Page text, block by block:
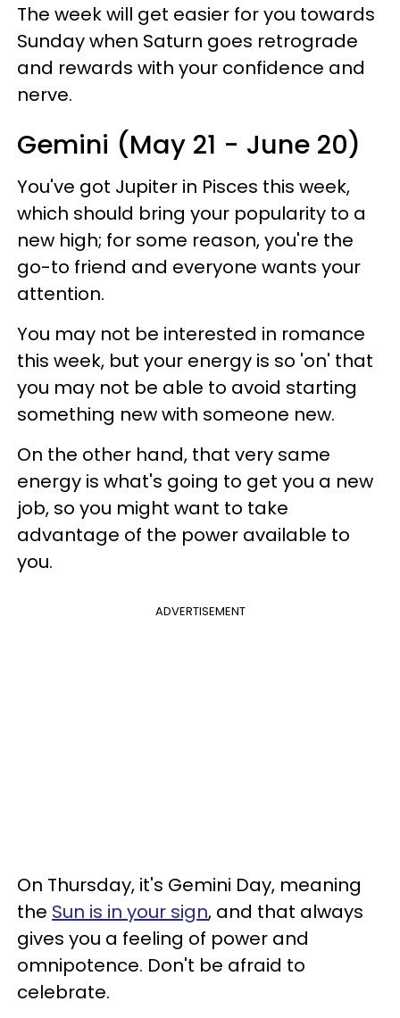
The week will get easier for you towards
Sunday when Saturn goes retrograde
and rewards with your confidence and
nerve.
Gemini (May 21 - June 20)
You've got Jupiter in Pisces this week,
which should bring your popularity to a
new high; for some reason, you're the
go-to friend and everyone wants your
attention.
You may not be interested in romance
this week, but your energy is so 'on' that
you may not be able to avoid starting
something new with someone new.
On the other hand, that very same
energy is what's going to get you a new
job, so you might want to take
advantage of the power available to
you.
ADVERTISEMENT
On Thursday, it's Gemini Day, meaning
the Sun is in your sign, and that always
gives you a feeling of power and
omnipotence. Don't be afraid to
celebrate.